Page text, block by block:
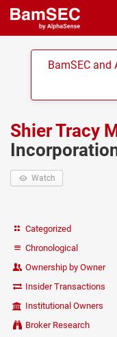
BamSEC and
Shier Tracy
Watch
Categorized
Chronological
Ownership by Owner
Insider Transactions
Institutional Owners
Broker Research